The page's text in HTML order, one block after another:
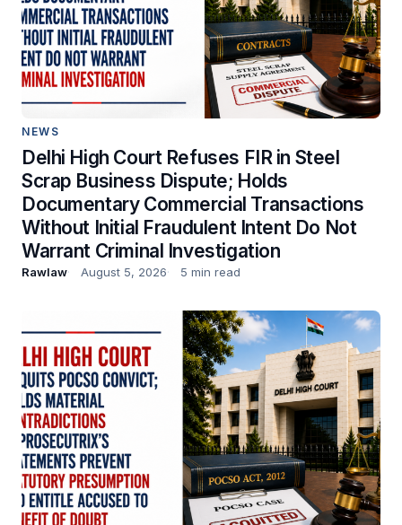
NEWS
Delhi High Court Refuses FIR in Steel
Scrap Business Dispute; Holds
Documentary Commercial Transactions
Without Initial Fraudulent Intent Do Not
Warrant Criminal Investigation
Rawlaw August 5, 2026 5 min read